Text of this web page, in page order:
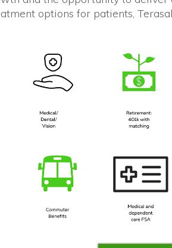
options for patients,